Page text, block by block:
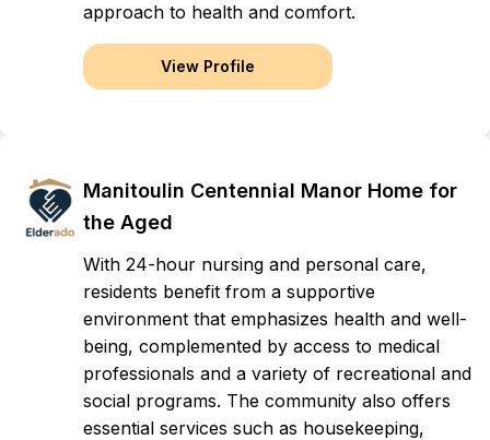
approach to health and comfort.
View Profile
Manitoulin Centennial Manor Home for
the Aged
With 24-hour nursing and personal care,
residents benefit from a supportive
environment that emphasizes health and well-
being, complemented by access to medical
professionals and a variety of recreational and
social programs. The community also offers
essential services such as housekeeping,